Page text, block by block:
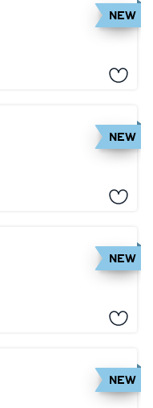
NEW
NEW
NEW
NEW